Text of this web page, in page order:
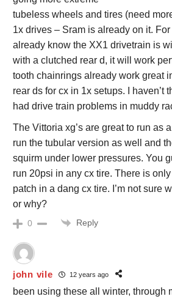
tubeless wheels and tires (need
1x drives – Sram is already on it.
already know the XX1 drivetrain is
with a clutched rear d, it will work
tooth chainrings already work great
rear ds for cx in 1x setups. I haven’t
had drive train problems in muddy
The Vittoria xg’s are great to run as
run the tubular version as well and
squirm under lower pressures. You
run 20psi in any cx tire. There is
patch in a dang cx tire. I’m not sure
or why?
0 Reply
john vile 12 years ago
been using these all winter, through